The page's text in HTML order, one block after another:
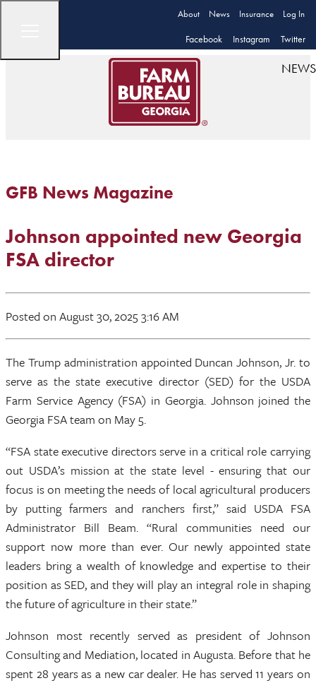
About News Insurance Log In
Facebook Instagram Twitter
NEWS
GFB News Magazine
Johnson appointed new Georgia
FSA director
Posted on August 30, 2025 3:16 AM
The Trump administration appointed Duncan Johnson, Jr. to
serve as the state executive director (SED) for the USDA
Farm Service Agency (FSA) in Georgia. Johnson joined the
Georgia FSA team on May 5.
“FSA state executive directors serve in a critical role carrying
out USDA’s mission at the state level - ensuring that our
focus is on meeting the needs of local agricultural producers
by putting farmers and ranchers first,” said USDA FSA
Administrator Bill Beam. “Rural communities need our
support now more than ever. Our newly appointed state
leaders bring a wealth of knowledge and expertise to their
position as SED, and they will play an integral role in shaping
the future of agriculture in their state.”
Johnson most recently served as president of Johnson
Consulting and Mediation, located in Augusta. Before that he
spent 28 years as a new car dealer. He has served 11 years on